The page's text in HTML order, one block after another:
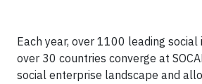
Each year, over 1100 leading
over 30 countries converge at
social enterprise landscape and